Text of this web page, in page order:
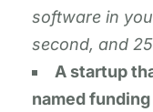
software in
second, and
A startup
named